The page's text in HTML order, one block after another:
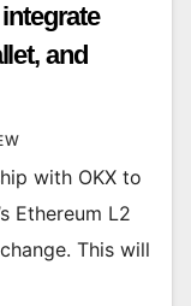
and
with OKX to
Ethereum L2
This will